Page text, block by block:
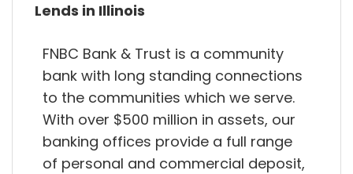
Lends in Illinois
FNBC Bank & Trust is a community
bank with long standing connections
to the communities which we serve.
With over $500 million in assets, our
banking offices provide a full range
of personal and commercial deposit,